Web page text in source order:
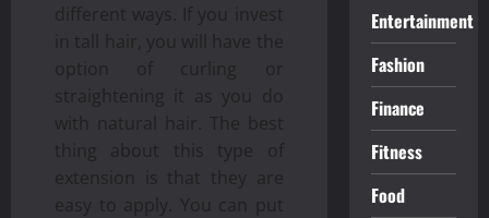
different ways. If you invest
in tall hair, you will have the
option of curling or
straightening it as you do
with natural hair. The best
thing about this type of
extension is that they are
easy to apply. You can put
Entertainment
Fashion
Finance
Fitness
Food